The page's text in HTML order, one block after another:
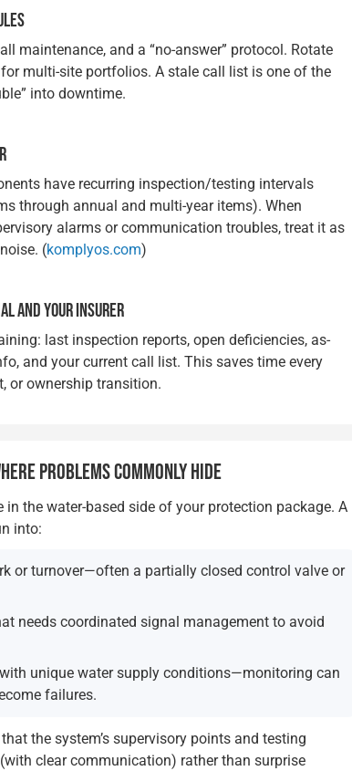
maintenance, and a “no-answer” protocol. Rotate
multi-site portfolios. A stale call list is one of the
into downtime.
have recurring inspection/testing intervals
through annual and multi-year items). When
alarms or communication troubles, treat it as
(komplyos.com)
AND YOUR INSURER
last inspection reports, open deficiencies, as-
and your current call list. This saves time every
or ownership transition.
PROBLEMS COMMONLY HIDE
the water-based side of your protection package. A
into:
or turnover—often a partially closed control valve or
needs coordinated signal management to avoid
unique water supply conditions—monitoring can
failures.
the system’s supervisory points and testing
clear communication) rather than surprise